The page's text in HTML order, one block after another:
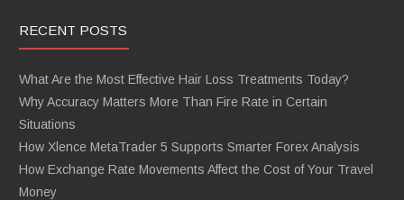
RECENT POSTS
What Are the Most Effective Hair Loss Treatments Today?
Why Accuracy Matters More Than Fire Rate in Certain
Situations
How Xlence MetaTrader 5 Supports Smarter Forex Analysis
How Exchange Rate Movements Affect the Cost of Your Travel
Money